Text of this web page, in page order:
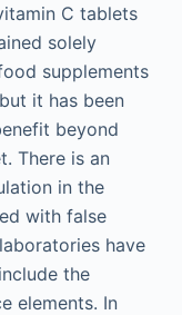
C tablets
solely
supplements
it has been
beyond
There is an
in the
with false
have
the
elements. In